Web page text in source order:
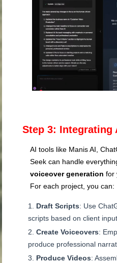
Step 3: Integrating
AI tools like Manis AI,
Seek can handle
voiceover generation for
For each project, you can:
Draft Scripts: Use
scripts based on client input.
Create Voiceovers:
produce professional
Produce Videos: